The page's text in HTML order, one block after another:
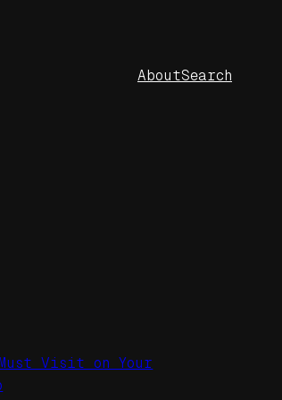
AboutSearch